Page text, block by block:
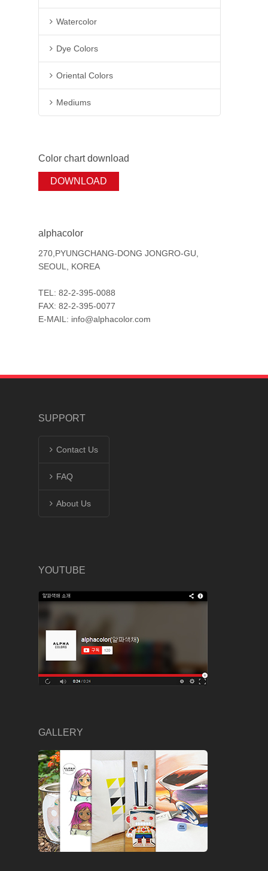
Watercolor
Dye Colors
Oriental Colors
Mediums
Color chart download
DOWNLOAD
alphacolor
270,PYUNGCHANG-DONG JONGRO-GU,
SEOUL, KOREA
TEL: 82-2-395-0088
FAX: 82-2-395-0077
E-MAIL: info@alphacolor.com
SUPPORT
Contact Us
FAQ
About Us
YOUTUBE
GALLERY